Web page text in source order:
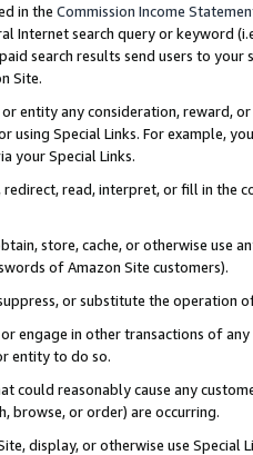
in the Commission Income
Internet search query or keyword
search results send users to
Site.
entity any consideration, reward,
using Special Links. For example,
your Special Links.
redirect, read, interpret, or fill in
store, cache, or otherwise use
of Amazon Site customers).
or substitute the operation
engage in other transactions of
entity to do so.
could reasonably cause any
browse, or order) are occurring.
display, or otherwise use